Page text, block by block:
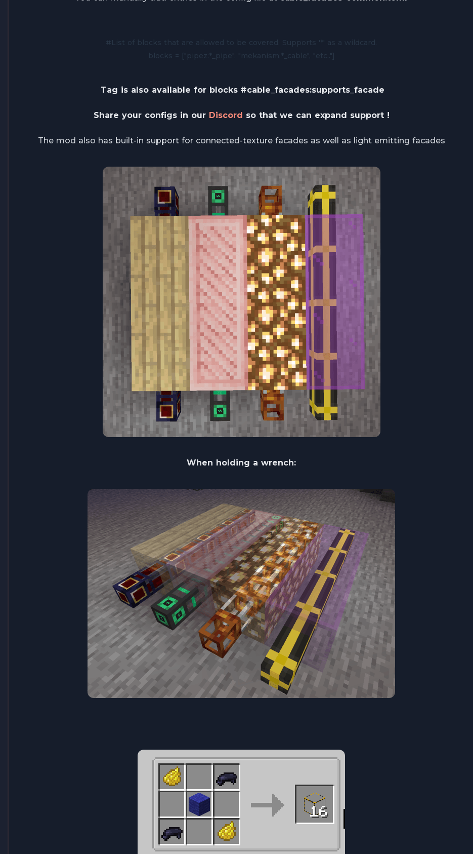
#List of blocks that are allowed to be covered. Supports '*' as a wildcard.
blocks = ["pipez:*_pipe", "mekanism:*_cable", "etc.."]
Tag is also available for blocks #cable_facades:supports_facade
Share your configs in our Discord so that we can expand support !
The mod also has built-in support for connected-texture facades as well as light emitting facades
When holding a wrench: